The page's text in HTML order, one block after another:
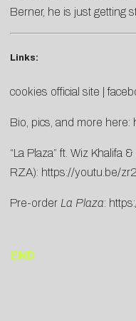
Berner, he is just getting
Links:
cookies official site |
Bio, pics, and more here:
“La Plaza” ft. Wiz Khalifa
RZA): https://youtu.be/
Pre-order La Plaza:
END